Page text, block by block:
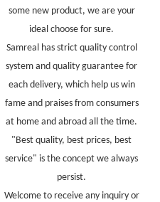
some new product, we are your
ideal choose for sure.
Samreal has strict quality control
system and quality guarantee for
each delivery, which help us win
fame and praises from consumers
at home and abroad all the time.
"Best quality, best prices, best
service" is the concept we always
persist.
Welcome to receive any inquiry or